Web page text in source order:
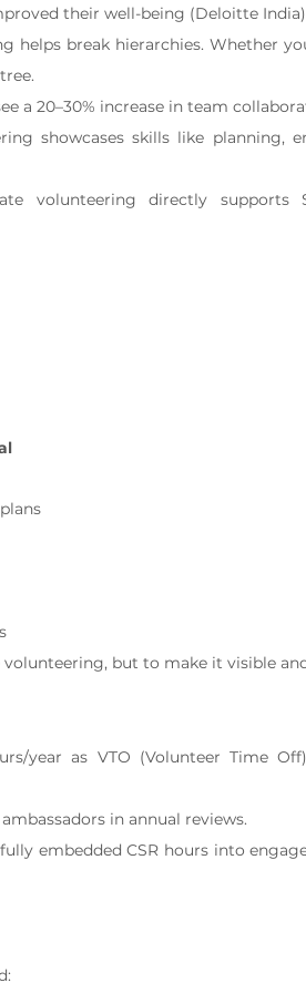
their well-being (Deloitte
helps break hierarchies. Whether
a 20–30% increase in team
showcases skills like planning,
volunteering directly supports
but to make it visible
year as VTO (Volunteer Time
in annual reviews.
embedded CSR hours into